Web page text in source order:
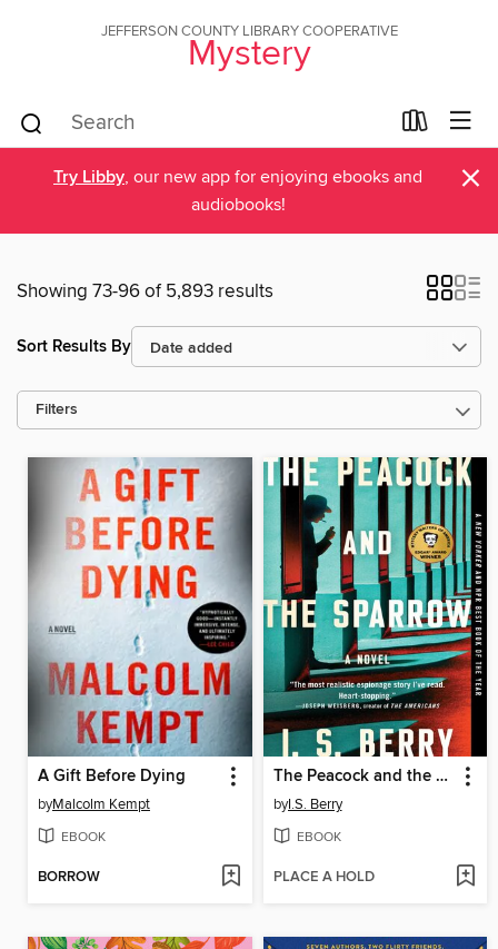
JEFFERSON COUNTY LIBRARY COOPERATIVE
Mystery
Try Libby, our new app for enjoying ebooks and
audiobooks!
×
Showing 73-96 of 5,893 results
Sort Results By
Filters
A Gift Before Dying
byMalcolm Kempt
EBOOK
BORROW
The Peacock and the Sparrow
byI.S. Berry
EBOOK
PLACE A HOLD